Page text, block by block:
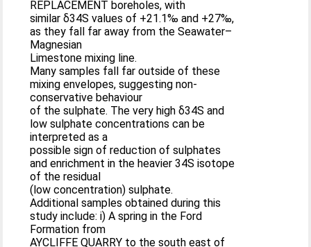
REPLACEMENT boreholes, with
similar δ34S values of +21.1‰ and +27‰,
as they fall far away from the Seawater–
Magnesian
Limestone mixing line.
Many samples fall far outside of these
mixing envelopes, suggesting non-
conservative behaviour
of the sulphate. The very high δ34S and
low sulphate concentrations can be
interpreted as a
possible sign of reduction of sulphates
and enrichment in the heavier 34S isotope
of the residual
(low concentration) sulphate.
Additional samples obtained during this
study include: i) A spring in the Ford
Formation from
AYCLIFFE QUARRY to the south east of